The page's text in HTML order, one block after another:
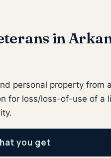
in
personal property from
for loss/loss-of-use of a
you get